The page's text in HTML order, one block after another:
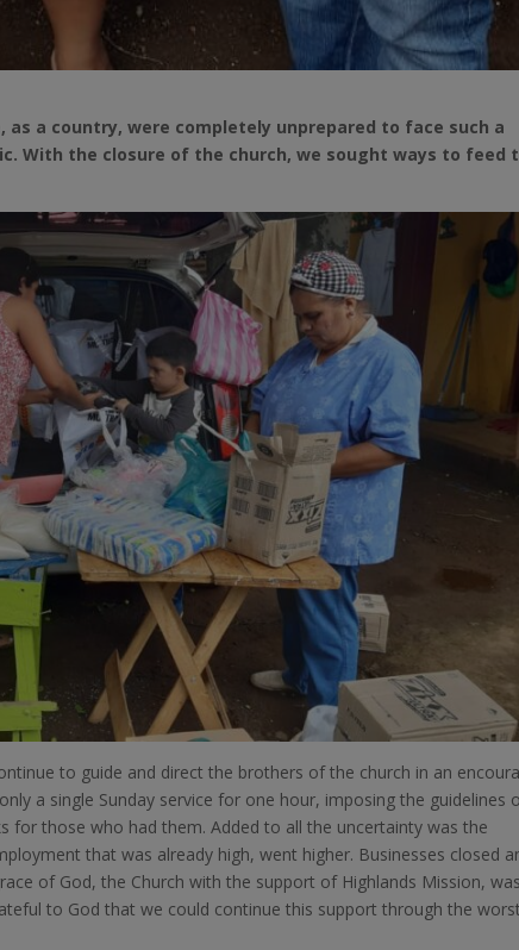
a country, were completely unprepared to face such a
With the closure of the church, we sought ways to feed
to guide and direct the brothers of the church in an
a single Sunday service for one hour, imposing the guidelines
for those who had them. Added to all the uncertainty was the
that was already high, went higher. Businesses closed
of God, the Church with the support of Highlands Mission,
to God that we could continue this support through the